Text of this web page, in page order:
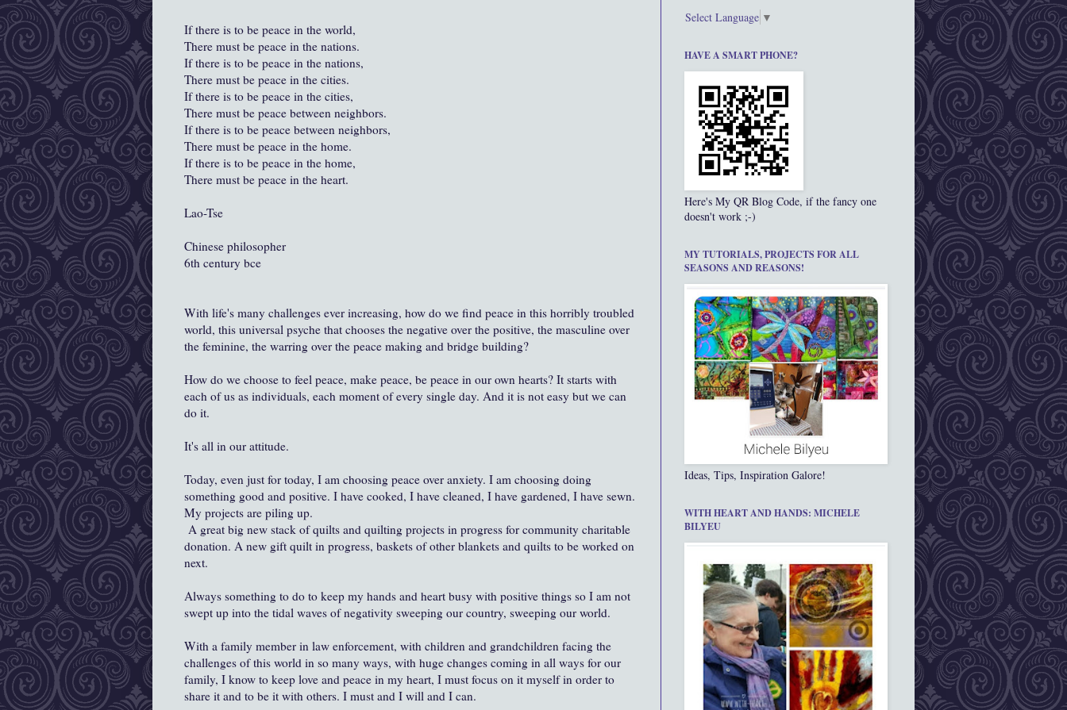
If there is to be peace in the world,
There must be peace in the nations.
If there is to be peace in the nations,
There must be peace in the cities.
If there is to be peace in the cities,
There must be peace between neighbors.
If there is to be peace between neighbors,
There must be peace in the home.
If there is to be peace in the home,
There must be peace in the heart.
Lao-Tse
Chinese philosopher
6th century bce
With life's many challenges ever increasing, how do we find peace in this horribly troubled
world, this universal psyche that chooses the negative over the positive, the masculine over
the feminine, the warring over the peace making and bridge building?
How do we choose to feel peace, make peace, be peace in our own hearts? It starts with
each of us as individuals, each moment of every single day. And it is not easy but we can
do it.
It's all in our attitude.
Today, even just for today, I am choosing peace over anxiety. I am choosing doing
something good and positive. I have cooked, I have cleaned, I have gardened, I have sewn.
My projects are piling up.
A great big new stack of quilts and quilting projects in progress for community charitable
donation. A new gift quilt in progress, baskets of other blankets and quilts to be worked on
next.
Always something to do to keep my hands and heart busy with positive things so I am not
swept up into the tidal waves of negativity sweeping our country, sweeping our world.
With a family member in law enforcement, with children and grandchildren facing the
challenges of this world in so many ways, with huge changes coming in all ways for our
family, I know to keep love and peace in my heart, I must focus on it myself in order to
share it and to be it with others. I must and I will and I can.
Select Language ▼
HAVE A SMART PHONE?
Here's My QR Blog Code, if the fancy one
doesn't work ;-)
MY TUTORIALS, PROJECTS FOR ALL
SEASONS AND REASONS!
Ideas, Tips, Inspiration Galore!
WITH HEART AND HANDS: MICHELE
BILYEU